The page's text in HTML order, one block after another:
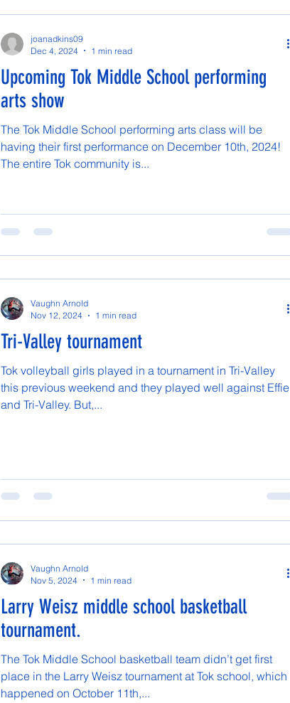
Upcoming Tok Middle School performing
arts show
The Tok Middle School performing arts class will be
having their first performance on December 10th, 2024!
The entire Tok community is...
joanadkins09
Dec 4, 2024
1 min read
Tri-Valley tournament
Tok volleyball girls played in a tournament in Tri-Valley
this previous weekend and they played well against Effie
and Tri-Valley. But,...
Vaughn Arnold
Nov 12, 2024
1 min read
Larry Weisz middle school basketball
tournament.
The Tok Middle School basketball team didn’t get first
place in the Larry Weisz tournament at Tok school, which
happened on October 11th,...
Vaughn Arnold
Nov 5, 2024
1 min read